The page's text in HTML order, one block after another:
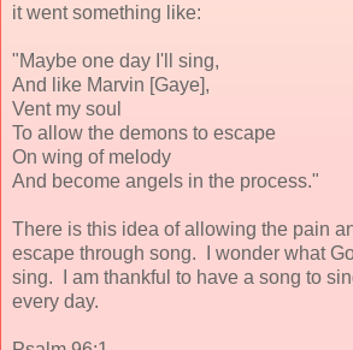
it went something like:
"Maybe one day I'll sing,
And like Marvin [Gaye],
Vent my soul
To allow the demons to escape
On wing of melody
And become angels in the process."
There is this idea of allowing the pain
escape through song. I wonder what
sing. I am thankful to have a song to
every day.